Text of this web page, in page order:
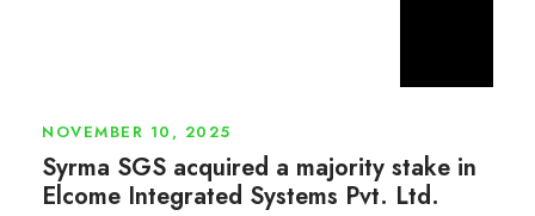
NOVEMBER 10, 2025
Syrma SGS acquired a majority stake in
Elcome Integrated Systems Pvt. Ltd.